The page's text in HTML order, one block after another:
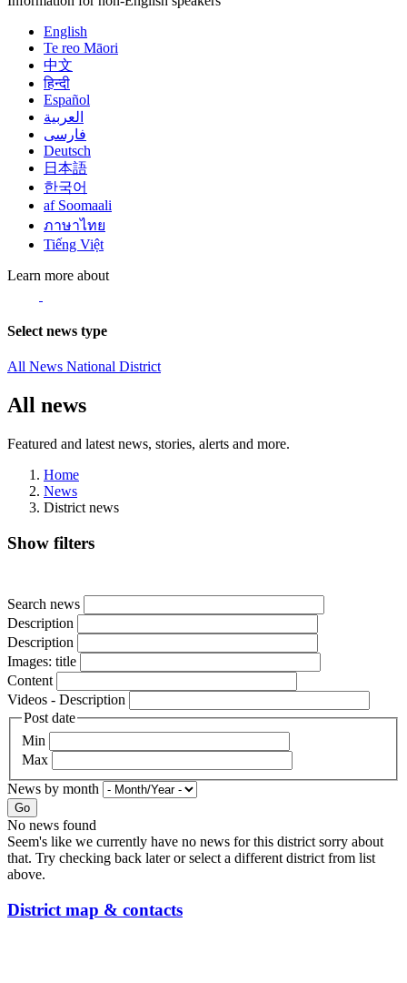
English
Te reo Māori
中文
हिन्दी
Español
العربية
فارسی
Deutsch
日本語
한국어
af Soomaali
ภาษาไทย
Tiếng Việt
Learn more about
Select news type
All News National District
All news
Featured and latest news, stories, alerts and more.
Home
News
District news
Show filters
Search news
Description
Description
Images: title
Content
Videos - Description
Post date
Min
Max
News by month
Go
No news found
Seem's like we currently have no news for this district sorry about
that. Try checking back later or select a different district from list
above.
District map & contacts